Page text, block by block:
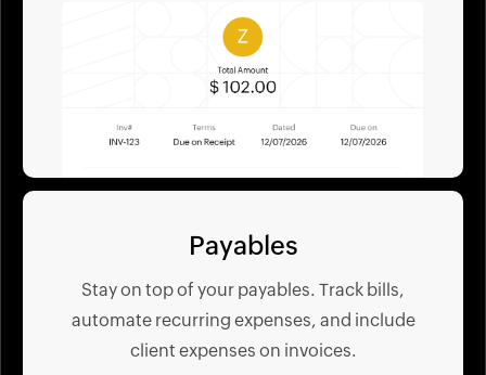
Payables
Stay on top of your payables. Track bills,
automate recurring expenses, and include
client expenses on invoices.